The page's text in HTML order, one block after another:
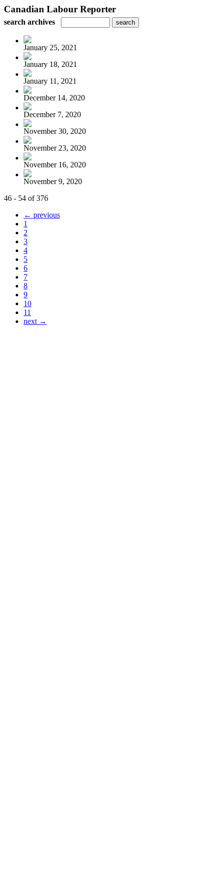
Canadian Labour Reporter
search archives
January 25, 2021
January 18, 2021
January 11, 2021
December 14, 2020
December 7, 2020
November 30, 2020
November 23, 2020
November 16, 2020
November 9, 2020
46 - 54 of 376
← previous
1
2
3
4
5
6
7
8
9
10
11
next →